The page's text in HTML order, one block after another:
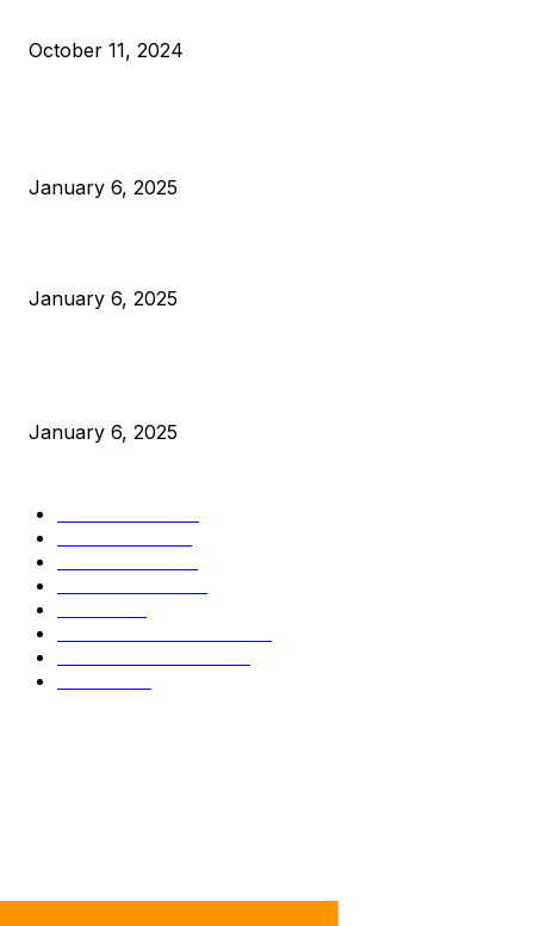
October 11, 2024
January 6, 2025
January 6, 2025
January 6, 2025